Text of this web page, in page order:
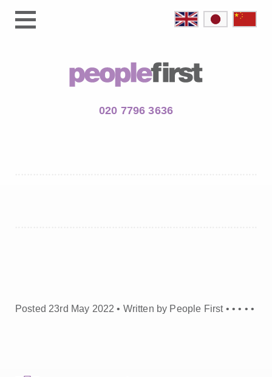
020 7796 3636
Posted 23rd May 2022 • Written by People First • •• • •